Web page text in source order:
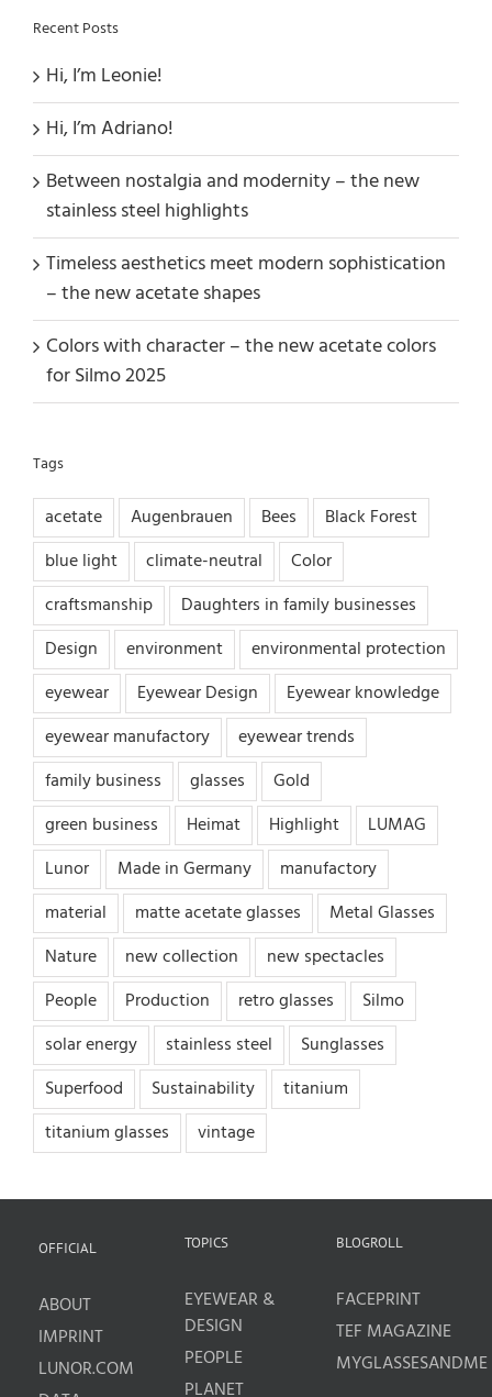
Recent Posts
Hi, I’m Leonie!
Hi, I’m Adriano!
Between nostalgia and modernity – the new
stainless steel highlights
Timeless aesthetics meet modern sophistication
– the new acetate shapes
Colors with character – the new acetate colors
for Silmo 2025
Tags
acetate Augenbrauen Bees
Black Forest
blue light
climate-neutral
Color
craftsmanship
Daughters in family businesses
Design
environment
environmental protection
eyewear
Eyewear Design
Eyewear knowledge
eyewear manufactory
eyewear trends
family business
glasses
Gold
green business
Heimat Highlight
LUMAG
Lunor
Made in Germany
manufactory
material
matte acetate glasses
Metal Glasses
Nature
new collection
new spectacles
People
Production retro glasses
Silmo
solar energy
stainless steel
Sunglasses
Superfood
Sustainability
titanium
titanium glasses
vintage
OFFICIAL
ABOUT
IMPRINT
LUNOR.COM
TOPICS
EYEWEAR &
DESIGN
PEOPLE
PLANET
BLOGROLL
FACEPRINT
TEF MAGAZINE
MYGLASSESANDME